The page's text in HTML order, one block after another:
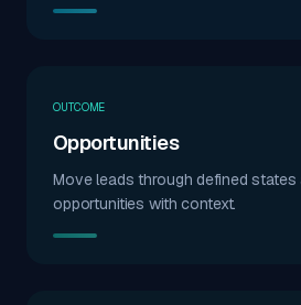
OUTCOME
Opportunities
Move leads through defined states
opportunities with context.